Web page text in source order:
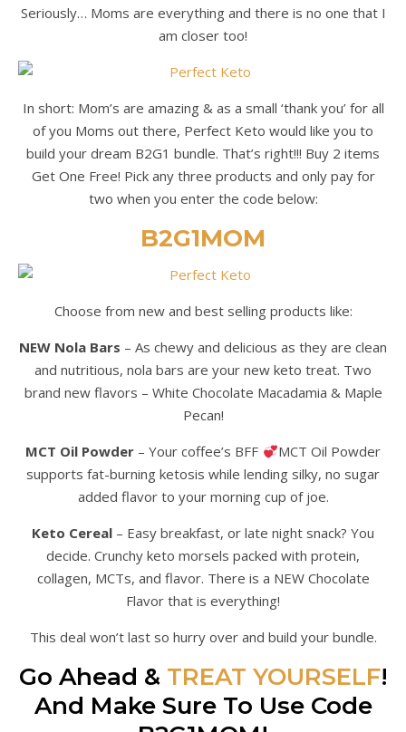
Seriously… Moms are everything and there is no one that I
am closer too!
In short: Mom’s are amazing & as a small ‘thank you’ for all
of you Moms out there, Perfect Keto would like you to
build your dream B2G1 bundle. That’s right!!! Buy 2 items
Get One Free! Pick any three products and only pay for
two when you enter the code below:
B2G1MOM
Choose from new and best selling products like:
NEW Nola Bars – As chewy and delicious as they are clean
and nutritious, nola bars are your new keto treat. Two
brand new flavors – White Chocolate Macadamia & Maple
Pecan!
MCT Oil Powder – Your coffee’s BFF
MCT Oil Powder
supports fat-burning ketosis while lending silky, no sugar
added flavor to your morning cup of joe.
Keto Cereal – Easy breakfast, or late night snack? You
decide. Crunchy keto morsels packed with protein,
collagen, MCTs, and flavor. There is a NEW Chocolate
Flavor that is everything!
This deal won’t last so hurry over and build your bundle.
Go Ahead & TREAT YOURSELF!
And Make Sure To Use Code